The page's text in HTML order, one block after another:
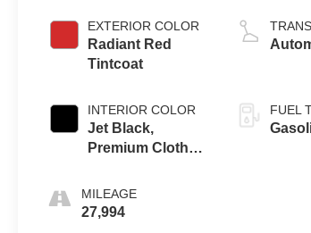
EXTERIOR COLOR
Radiant Red
Tintcoat
INTERIOR COLOR
Jet Black,
Premium Cloth
MILEAGE
27,994
FUEL